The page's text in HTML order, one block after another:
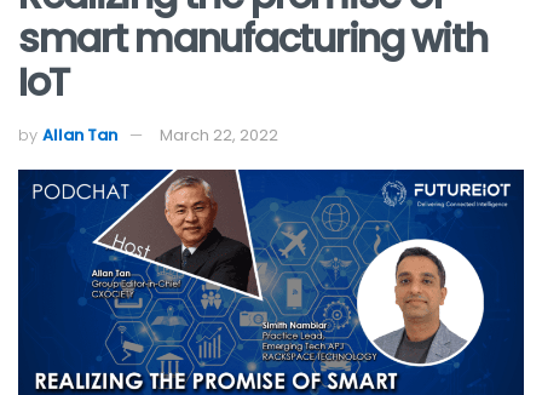
smart manufacturing with
IoT
by Allan Tan March 22, 2022